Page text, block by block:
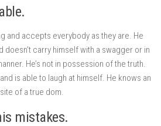
and accepts everybody as they are. He
doesn’t carry himself with a swagger or in
He’s not in possession of the truth.
is able to laugh at himself. He knows an
of a true dom.
mistakes.